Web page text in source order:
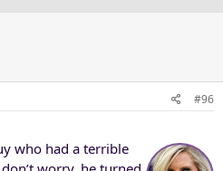
#96
who had a terrible